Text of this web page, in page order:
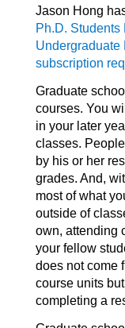
Jason Hong
Ph.D. Students
Undergraduate
subscription
Graduate
courses. You
in your later
classes.
by his or her
grades. And,
most of what
outside of
own, attending
your fellow
does not come
course units
completing a